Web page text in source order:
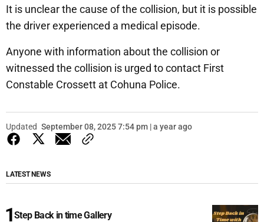
It is unclear the cause of the collision, but it is possible
the driver experienced a medical episode.
Anyone with information about the collision or
witnessed the collision is urged to contact First
Constable Crossett at Cohuna Police.
Updated September 08, 2025 7:54 pm | a year ago
LATEST NEWS
Step Back in time Gallery